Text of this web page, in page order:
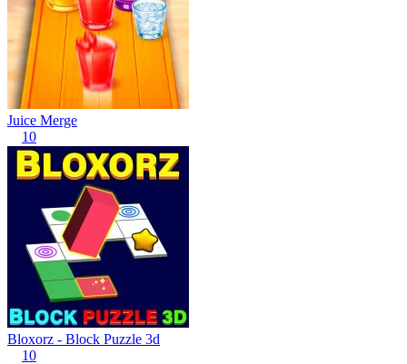
Juice Merge
10
Bloxorz - Block Puzzle 3d
10